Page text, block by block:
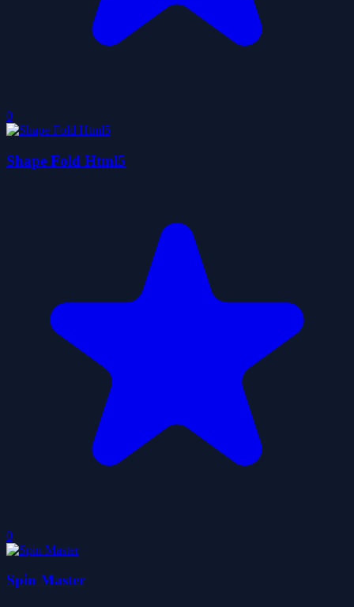
0
Shape Fold Html5
0
Spin Master